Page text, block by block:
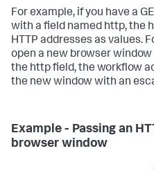
For example, if you have a
with a field named http, the
HTTP addresses as values.
open a new browser
the http field, the workflow
the new window with an
Example - Passing an
browser window